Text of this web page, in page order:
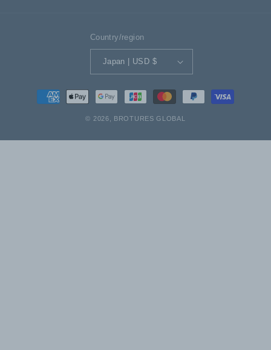
Country/region
Japan | USD $
Payment
methods
© 2026, BROTURES GLOBAL